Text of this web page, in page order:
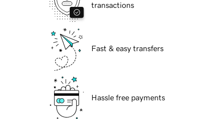
transactions
Fast & easy transfers
Hassle free payments